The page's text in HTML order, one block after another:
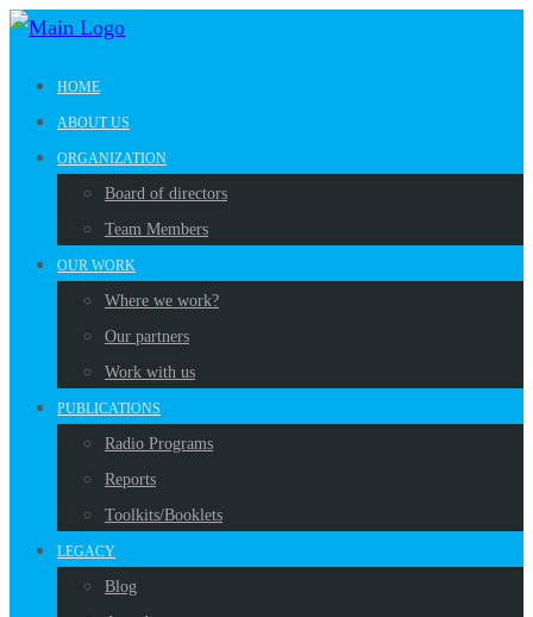
HOME
ABOUT US
ORGANIZATION
Board of directors
Team Members
OUR WORK
Where we work?
Our partners
Work with us
PUBLICATIONS
Radio Programs
Reports
Toolkits/Booklets
LEGACY
Blog